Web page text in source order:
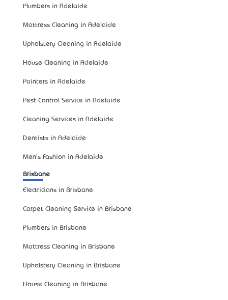
Plumbers in Adelaide
Mattress Cleaning in Adelaide
Upholstery Cleaning in Adelaide
House Cleaning in Adelaide
Painters in Adelaide
Pest Control Service in Adelaide
Cleaning Services in Adelaide
Dentists in Adelaide
Men's Fashion in Adelaide
Brisbane
Electricians in Brisbane
Carpet Cleaning Service in Brisbane
Plumbers in Brisbane
Mattress Cleaning in Brisbane
Upholstery Cleaning in Brisbane
House Cleaning in Brisbane